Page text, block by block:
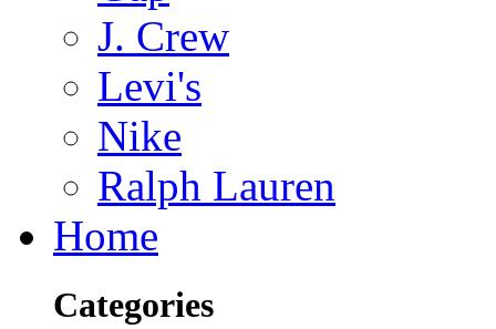
J. Crew
Levi's
Nike
Ralph Lauren
Home
Categories